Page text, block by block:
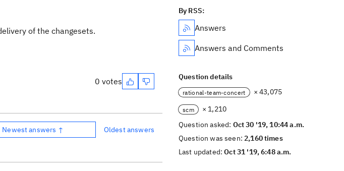
of the changesets.
0 votes
Newest answers ↑ Oldest answers
By RSS:
Answers
Answers and Comments
Question details
rational-team-concert × 43,075
scm
× 1,210
Question asked: Oct 30 '19, 10:44 a.m.
Question was seen:2,160 times
Last updated:Oct 31 '19, 6:48 a.m.